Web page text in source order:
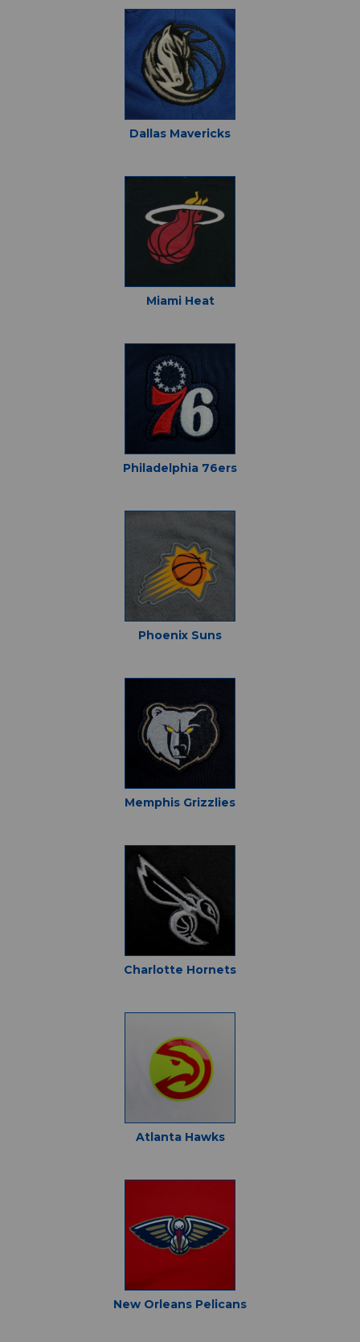
Dallas Mavericks
Miami Heat
Philadelphia 76ers
Phoenix Suns
Memphis Grizzlies
Charlotte Hornets
Atlanta Hawks
New Orleans Pelicans